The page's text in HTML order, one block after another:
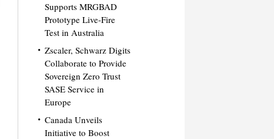
Supports MRGBAD
Prototype Live-Fire
Test in Australia
Zscaler, Schwarz Digits
Collaborate to Provide
Sovereign Zero Trust
SASE Service in
Europe
Canada Unveils
Initiative to Boost